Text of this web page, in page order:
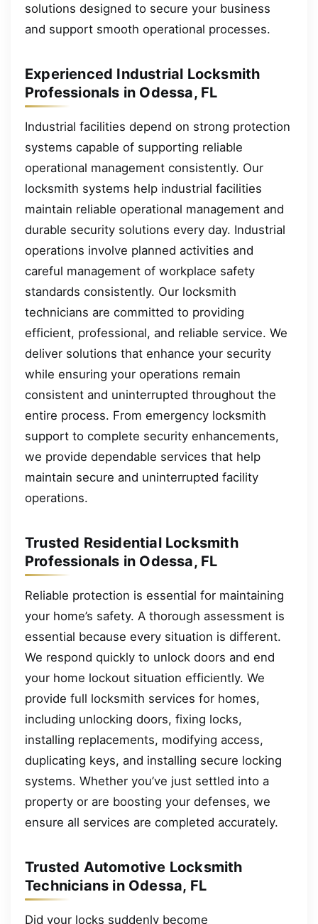
solutions designed to secure your business
and support smooth operational processes.
Experienced Industrial Locksmith
Professionals in Odessa, FL
Industrial facilities depend on strong protection
systems capable of supporting reliable
operational management consistently. Our
locksmith systems help industrial facilities
maintain reliable operational management and
durable security solutions every day. Industrial
operations involve planned activities and
careful management of workplace safety
standards consistently. Our locksmith
technicians are committed to providing
efficient, professional, and reliable service. We
deliver solutions that enhance your security
while ensuring your operations remain
consistent and uninterrupted throughout the
entire process. From emergency locksmith
support to complete security enhancements,
we provide dependable services that help
maintain secure and uninterrupted facility
operations.
Trusted Residential Locksmith
Professionals in Odessa, FL
Reliable protection is essential for maintaining
your home’s safety. A thorough assessment is
essential because every situation is different.
We respond quickly to unlock doors and end
your home lockout situation efficiently. We
provide full locksmith services for homes,
including unlocking doors, fixing locks,
installing replacements, modifying access,
duplicating keys, and installing secure locking
systems. Whether you’ve just settled into a
property or are boosting your defenses, we
ensure all services are completed accurately.
Trusted Automotive Locksmith
Technicians in Odessa, FL
Did your locks suddenly become